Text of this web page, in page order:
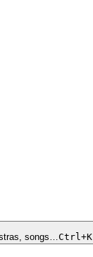
songs…Ctrl+K